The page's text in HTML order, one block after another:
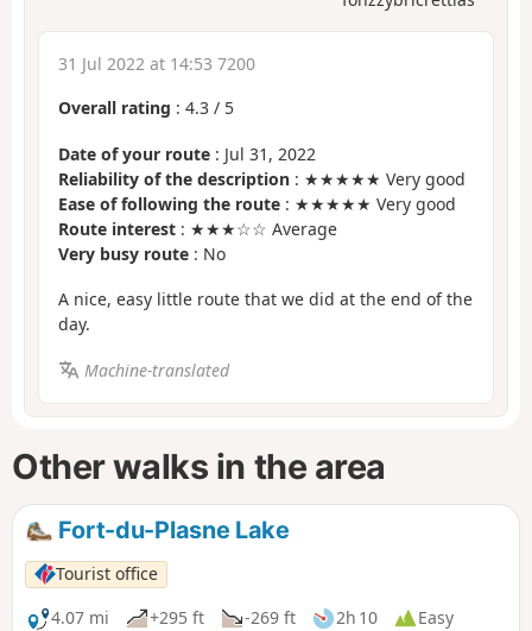
31 Jul 2022 at 14:53 7200
Overall rating : 4.3 / 5
Date of your route : Jul 31, 2022
Reliability of the description : ★★★★★ Very good
Ease of following the route : ★★★★★ Very good
Route interest : ★★★☆☆ Average
Very busy route : No
A nice, easy little route that we did at the end of the
day.
Machine-translated
Other walks in the area
Fort-du-Plasne Lake
Tourist office
4.07 mi
+295 ft -269 ft 2h 10
Easy